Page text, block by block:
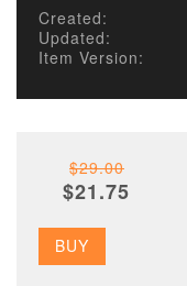
Created:
Updated:
Item Version:
$29.00
$21.75
BUY